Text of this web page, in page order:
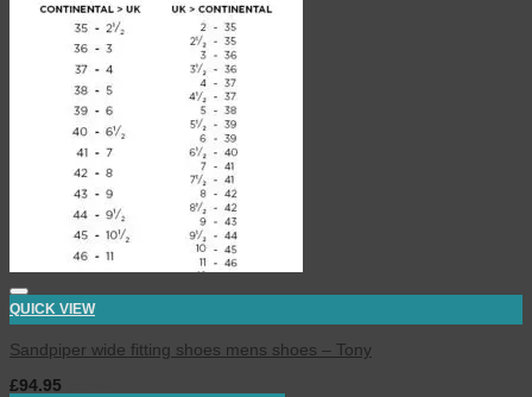
QUICK VIEW
Sandpiper wide fitting shoes mens shoes – Tony
£94.95